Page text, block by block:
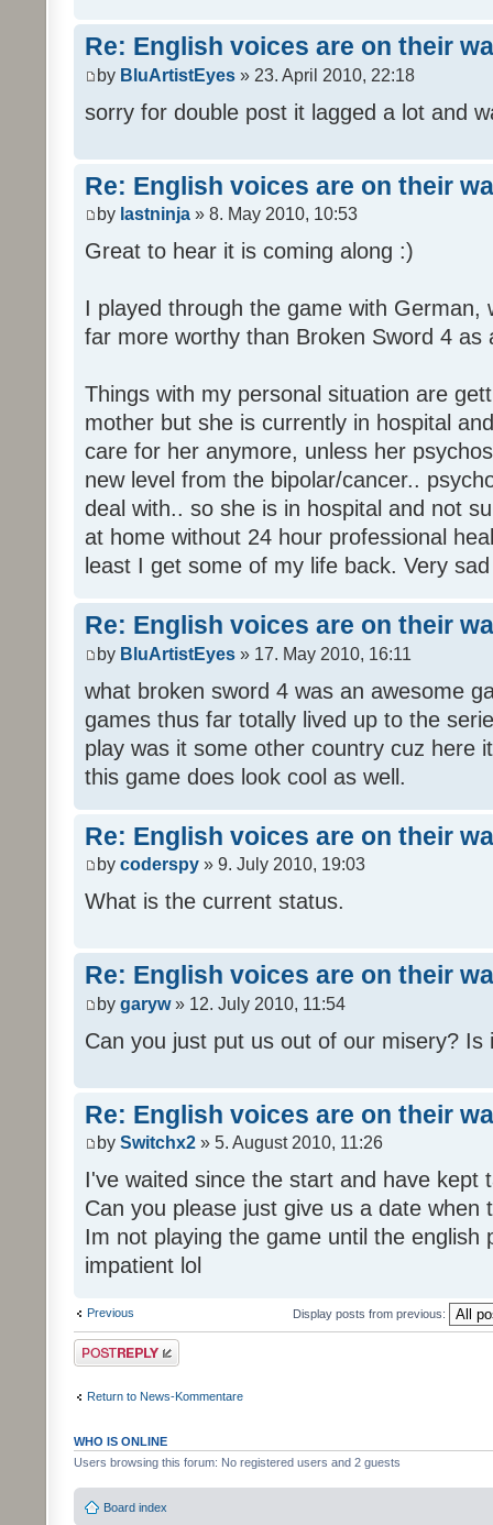
Re: English voices are on their
by BluArtistEyes » 23. April 2010, 22:18
sorry for double post it lagged a lot and
Re: English voices are on their
by lastninja » 8. May 2010, 10:53
Great to hear it is coming along :)
I played through the game with German,
far more worthy than Broken Sword 4 as
Things with my personal situation are
mother but she is currently in hospital
care for her anymore, unless her
new level from the bipolar/cancer..
deal with.. so she is in hospital and not
at home without 24 hour professional
least I get some of my life back. Very
Re: English voices are on their
by BluArtistEyes » 17. May 2010, 16:11
what broken sword 4 was an awesome
games thus far totally lived up to the
play was it some other country cuz here
this game does look cool as well.
Re: English voices are on their
by coderspy » 9. July 2010, 19:03
What is the current status.
Re: English voices are on their
by garyw» 12. July 2010, 11:54
Can you just put us out of our misery? Is
Re: English voices are on their
by Switchx2 » 5. August 2010, 11:26
I've waited since the start and have kept
Can you please just give us a date when
Im not playing the game until the english
impatient lol
Previous Display posts from previous:
Post a reply
Return to News-Kommentare
WHO IS ONLINE
Users browsing this forum: No registered users and 2 guests
Board index